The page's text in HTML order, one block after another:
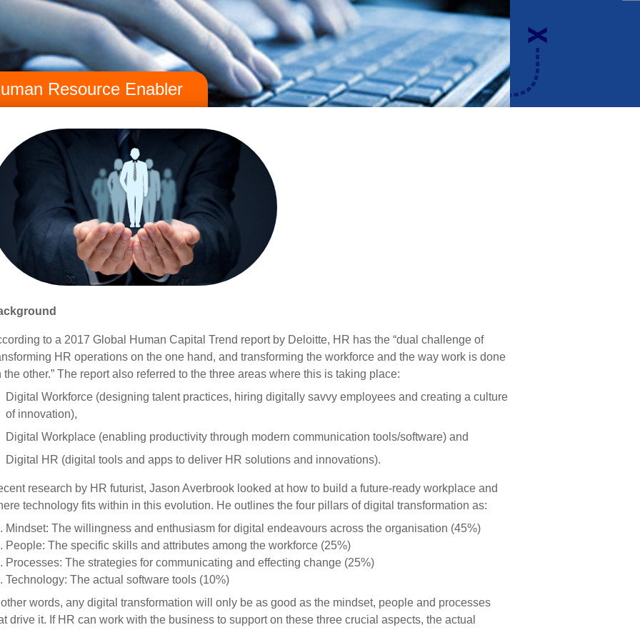
Resource Enabler
to a 2017 Global Human Capital Trend report by Deloitte, HR has the “dual challenge of
HR operations on the one hand, and transforming the workforce and the way work is done
the other.” The report also referred to the three areas where this is taking place:
Digital Workforce (designing talent practices, hiring digitally savvy employees and creating a culture
of innovation),
Digital Workplace (enabling productivity through modern communication tools/software) and
Digital HR (digital tools and apps to deliver HR solutions and innovations).
research by HR futurist, Jason Averbrook looked at how to build a future-ready workplace and
technology fits within in this evolution. He outlines the four pillars of digital transformation as:
Mindset: The willingness and enthusiasm for digital endeavours across the organisation (45%)
People: The specific skills and attributes among the workforce (25%)
Processes: The strategies for communicating and effecting change (25%)
Technology: The actual software tools (10%)
other words, any digital transformation will only be as good as the mindset, people and processes
drive it. If HR can work with the business to support on these three crucial aspects, the actual